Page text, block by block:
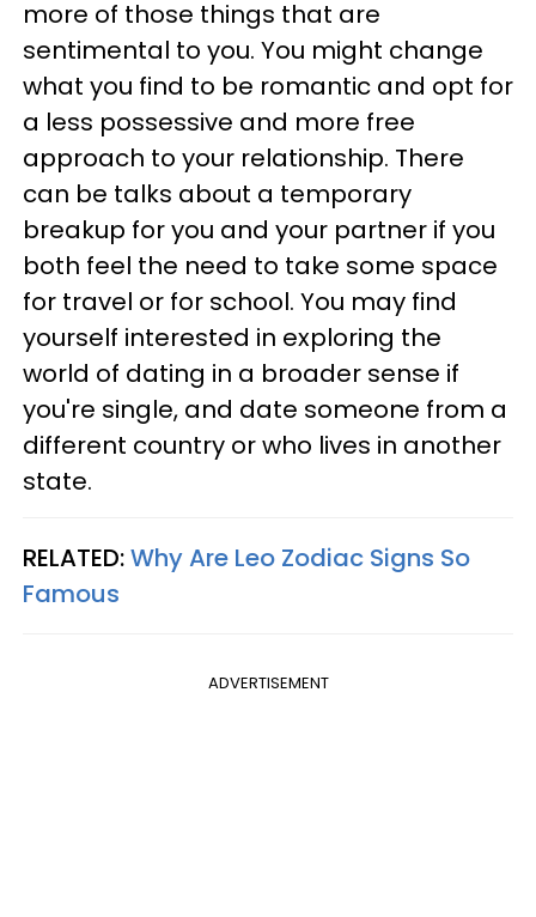
more of those things that are
sentimental to you. You might change
what you find to be romantic and opt for
a less possessive and more free
approach to your relationship. There
can be talks about a temporary
breakup for you and your partner if you
both feel the need to take some space
for travel or for school. You may find
yourself interested in exploring the
world of dating in a broader sense if
you're single, and date someone from a
different country or who lives in another
state.
RELATED:Why Are Leo Zodiac Signs So
Famous
ADVERTISEMENT